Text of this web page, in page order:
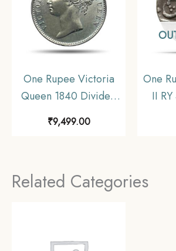
One Rupee Victoria
Queen 1840 Divided
Legend W.W. (Re-
engraved hair) 11.6
AU.
₹9,499.00
One
II
Related Categories